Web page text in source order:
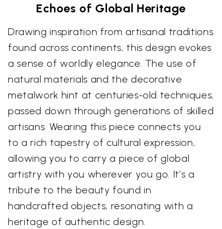
Echoes of Global Heritage
Drawing inspiration from artisanal traditions
found across continents, this design evokes
a sense of worldly elegance. The use of
natural materials and the decorative
metalwork hint at centuries-old techniques,
passed down through generations of skilled
artisans. Wearing this piece connects you
to a rich tapestry of cultural expression,
allowing you to carry a piece of global
artistry with you wherever you go. It’s a
tribute to the beauty found in
handcrafted objects, resonating with a
heritage of authentic design.